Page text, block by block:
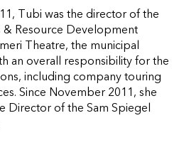
Tubi was the director of the
& Resource Development
Theatre, the municipal
an overall responsibility for the
including company touring
Since November 2011, she
Director of the Sam Spiegel